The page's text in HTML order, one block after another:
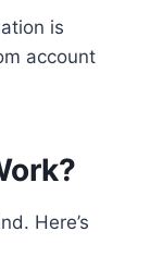
is
account
Here’s